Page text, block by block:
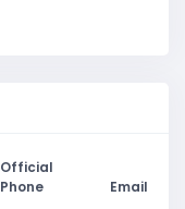
Official
Phone
Email